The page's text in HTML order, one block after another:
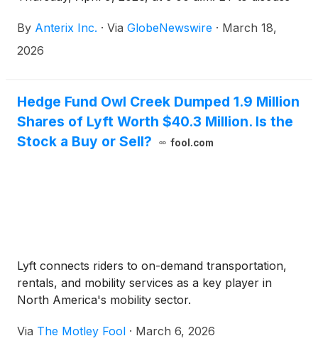
Commission (FCC) groundbreaking 900 MHz
broadband ruling released on Wednesday, February
By Anterix Inc. · Via GlobeNewswire · March 18,
2026
Hedge Fund Owl Creek Dumped 1.9 Million
Shares of Lyft Worth $40.3 Million. Is the
Stock a Buy or Sell?
fool.com
Lyft connects riders to on-demand transportation,
rentals, and mobility services as a key player in
North America's mobility sector.
Via The Motley Fool · March 6, 2026